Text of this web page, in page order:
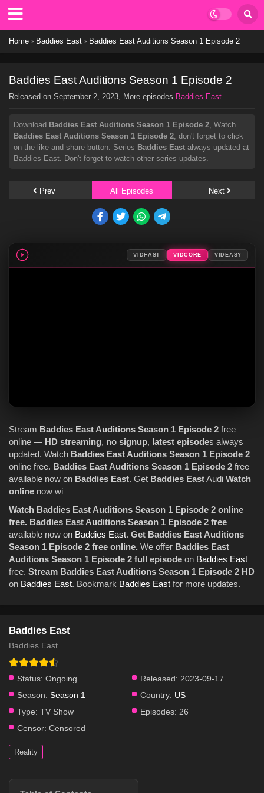
Home › Baddies East › Baddies East Auditions Season 1 Episode 2
Baddies East Auditions Season 1 Episode 2
Released on September 2, 2023, More episodes Baddies East
Download Baddies East Auditions Season 1 Episode 2, Watch
Baddies East Auditions Season 1 Episode 2, don't forget to click
on the like and share button. Series Baddies East always updated at
Baddies East. Don't forget to watch other series updates.
Prev All Episodes Next
VIDFAST VIDCORE VIDEASY
Stream Baddies East Auditions Season 1 Episode 2 free
online — HD streaming, no signup, latest episodes always
updated. Watch Baddies East Auditions Season 1 Episode 2
online free. Baddies East Auditions Season 1 Episode 2 free
available now on Baddies East. Get Baddies EastAudi Watch
online now wi
Watch Baddies East Auditions Season 1 Episode 2 online
free. Baddies East Auditions Season 1 Episode 2 free
available now on Baddies East. Get Baddies East Auditions
Season 1 Episode 2 free online. We offer Baddies East
Auditions Season 1 Episode 2 full episode on Baddies East
free. Stream Baddies East Auditions Season 1 Episode 2 HD
on Baddies East. Bookmark Baddies East for more updates.
Baddies East
Baddies East
Status: Ongoing Released: 2023-09-17
Season: Season 1 Country: US
Type: TV Show Episodes: 26
Censor: Censored
Reality